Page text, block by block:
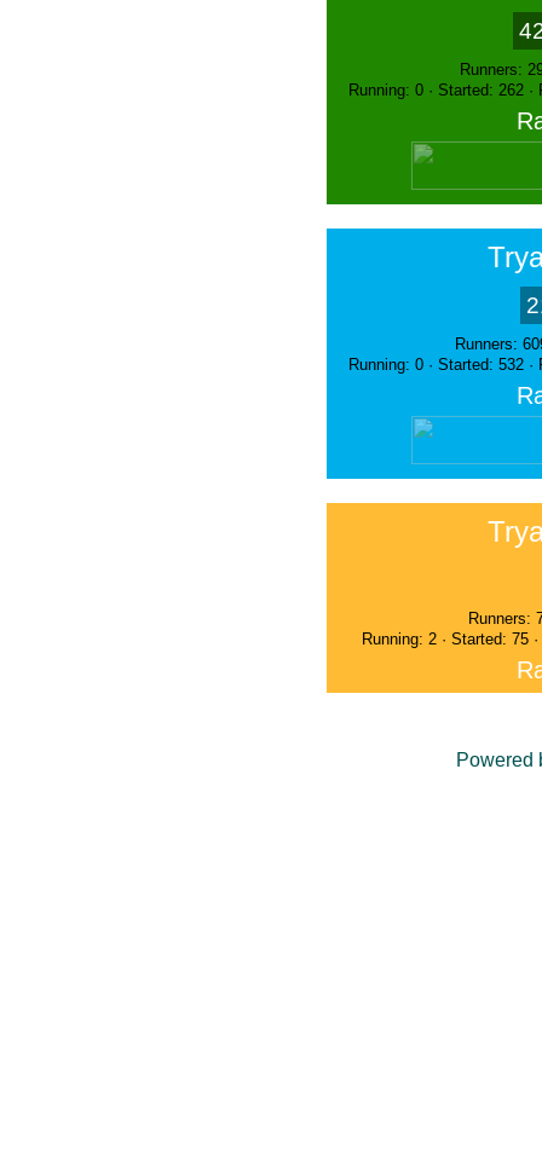
Runners:
Running: 0 · Started: 262
Runners:
Running: 0 · Started: 532
Runners:
Running: 2 · Started: 75
Powered